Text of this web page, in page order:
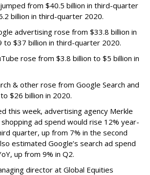
from $40.5 billion in third-quarter
billion in third-quarter 2020.
advertising rose from $33.8 billion in
$37 billion in third-quarter 2020.
rose from $3.8 billion to $5 billion in
& other rose from Google Search and
$26 billion in 2020.
this week, advertising agency Merkle
ad spend would rise 12% year-
quarter, up from 7% in the second
estimated Google’s search ad spend
up from 9% in Q2.
director at Global Equities